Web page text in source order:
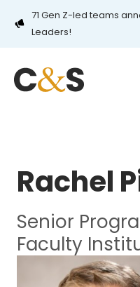
71 Gen Z-led teams
Leaders!
Rachel
Senior
Faculty